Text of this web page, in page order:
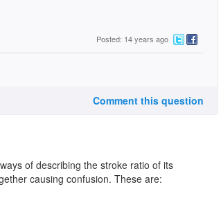
Posted: 14 years ago
Comment this question
of describing the stroke ratio of its
causing confusion. These are: